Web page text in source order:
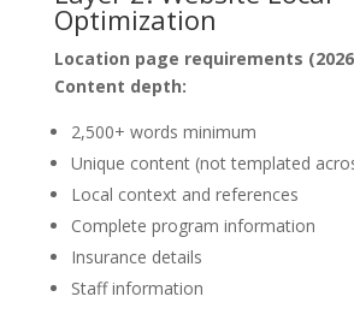
Optimization
Location page requirements
Content depth:
2,500+ words minimum
Unique content (not templated
Local context and references
Complete program information
Insurance details
Staff information